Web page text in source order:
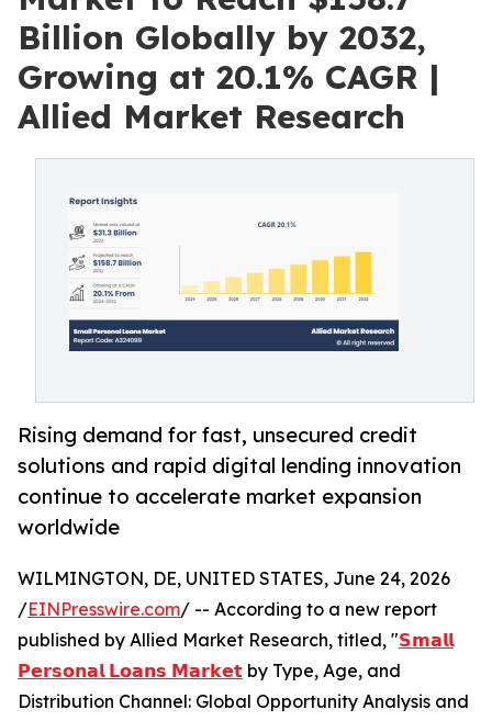
Billion Globally by 2032,
Growing at 20.1% CAGR |
Allied Market Research
Rising demand for fast, unsecured credit
solutions and rapid digital lending innovation
continue to accelerate market expansion
worldwide
WILMINGTON, DE, UNITED STATES, June 24, 2026
/EINPresswire.com/ -- According to a new report
published by Allied Market Research, titled, "𝗦𝗺𝗮𝗹𝗹
𝗣𝗲𝗿𝘀𝗼𝗻𝗮𝗹 𝗟𝗼𝗮𝗻𝘀 𝗠𝗮𝗿𝗸𝗲𝘁 by Type, Age, and
Distribution Channel: Global Opportunity Analysis and